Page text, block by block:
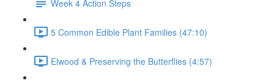
Week 4 Action Steps
5 Common Edible Plant Families (47:10)
Elwood & Preserving the Butterflies (4:57)